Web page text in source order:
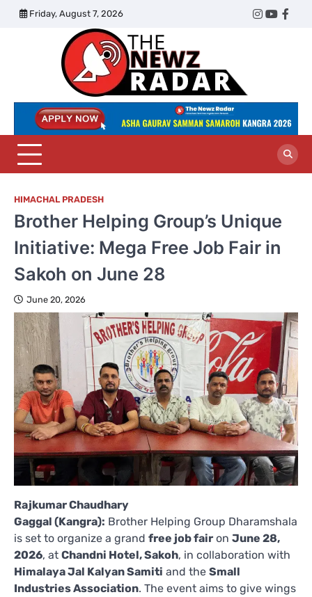
Skip
Friday, August 7, 2026
Twitter
Instagram
Radar
HIMACHAL PRADESH
Brother Helping Group’s Unique
Initiative: Mega Free Job Fair in
Sakoh on June 28
June 20, 2026
Rajkumar Chaudhary
Gaggal (Kangra): Brother Helping Group Dharamshala
is set to organize a grand free job fair on June 28,
2026, at Chandni Hotel, Sakoh, in collaboration with
Himalaya Jal Kalyan Samiti and the Small
Industries Association. The event aims to give wings